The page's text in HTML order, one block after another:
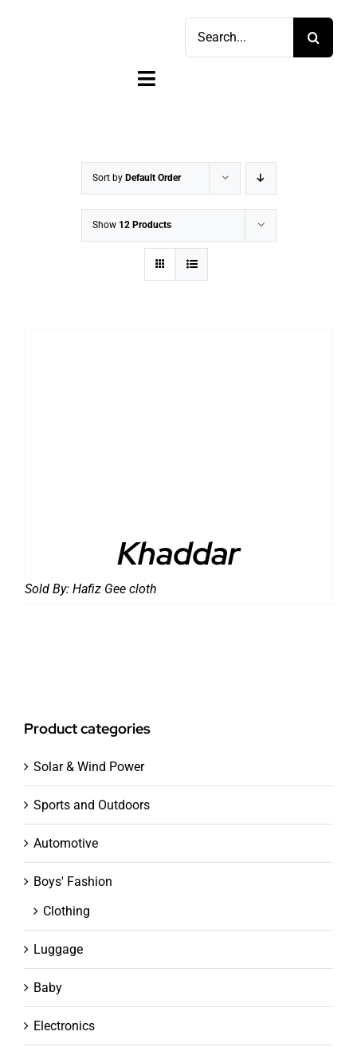
Toggle
Sort by Default Order
Show 12 Products
Khaddar
Sold By: Hafiz Gee cloth
Product categories
Solar & Wind Power
Sports and Outdoors
Automotive
Boys' Fashion
Clothing
Luggage
Baby
Electronics